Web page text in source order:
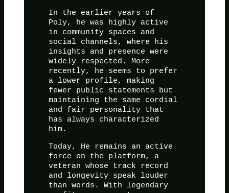
In the earlier years of
Poly, he was highly active
in community spaces and
social channels, where his
insights and presence were
widely respected. More
recently, he seems to prefer
a lower profile, making
fewer public statements but
maintaining the same cordial
and fair personality that
has always characterized
him.
Today, He remains an active
force on the platform, a
veteran whose track record
and longevity speak louder
than words. With legendary